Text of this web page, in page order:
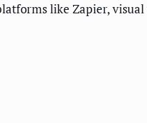
like Zapier,